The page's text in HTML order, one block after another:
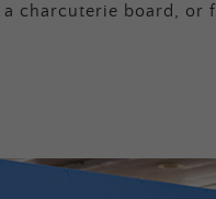
charcuterie board, or